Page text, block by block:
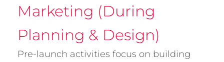
Marketing (During
Planning & Design)
Pre-launch activities focus on building